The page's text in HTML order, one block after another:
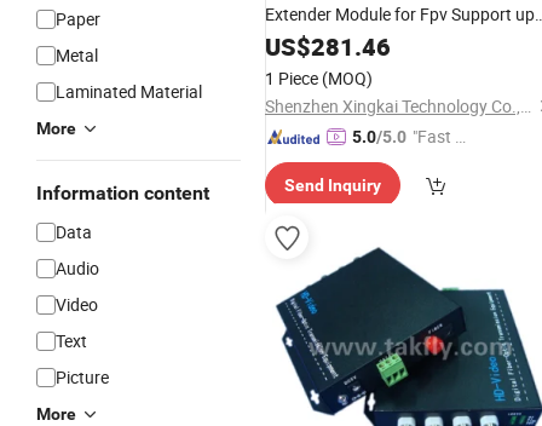
Paper
Metal
Laminated Material
More
Information content
Data
Audio
Video
Text
Picture
More
Extender Module for Fpv Support up
to 30km of Wired Signal
US$281.46
1 Piece (MOQ)
Shenzhen Xingkai Technology Co., Ltd
5.0/5.0 "Fast Di
Send Inquiry